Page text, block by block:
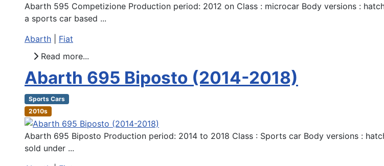
Abarth 595 Competizione Production period: 2012 on Class : microcar Body versions :
a sports car based ...
Abarth
Fiat
Read more...
Abarth 695 Biposto (2014-2018)
Sports Cars
2010s
Abarth 695 Biposto Production period: 2014 to 2018 Class : Sports car Body versions :
sold under ...